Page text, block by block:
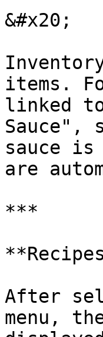
&#x20;
items.
linked
Sauce",
sauce
are
***
After
menu,